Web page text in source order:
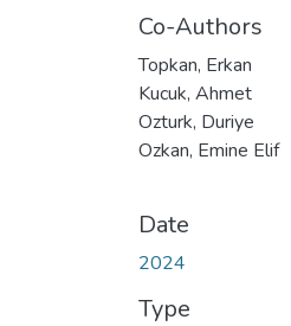
Co-Authors
Topkan, Erkan
Kucuk, Ahmet
Ozturk, Duriye
Ozkan, Emine Elif
Date
2024
Type